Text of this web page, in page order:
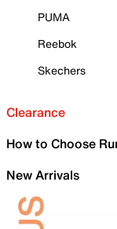
PUMA
Reebok
Skechers
Clearance
How to Choose
New Arrivals